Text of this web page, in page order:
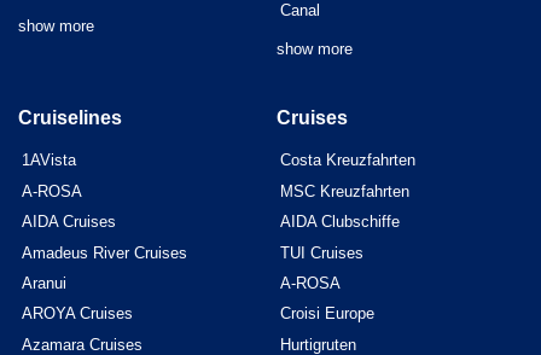
show more
Canal
show more
Cruiselines
1AVista
A-ROSA
AIDA Cruises
Amadeus River Cruises
Aranui
AROYA Cruises
Azamara Cruises
Cruises
Costa Kreuzfahrten
MSC Kreuzfahrten
AIDA Clubschiffe
TUI Cruises
A-ROSA
Croisi Europe
Hurtigruten